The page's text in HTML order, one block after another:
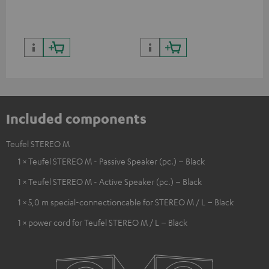
Included components
Teufel STEREO M
1 × Teufel STEREO M - Passive Speaker (pc.) – Black
1 × Teufel STEREO M - Active Speaker (pc.) – Black
1 × 5,0 m special-connectioncable for STEREO M / L – Black
1 × power cord for Teufel STEREO M / L – Black